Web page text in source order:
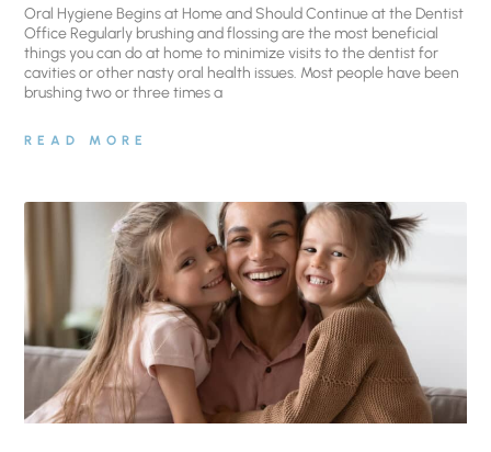
Oral Hygiene Begins at Home and Should Continue at the Dentist
Office Regularly brushing and flossing are the most beneficial
things you can do at home to minimize visits to the dentist for
cavities or other nasty oral health issues. Most people have been
brushing two or three times a
READ MORE